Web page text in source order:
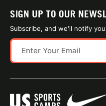
SIGN UP TO OUR
Subscribe, and we'll notify